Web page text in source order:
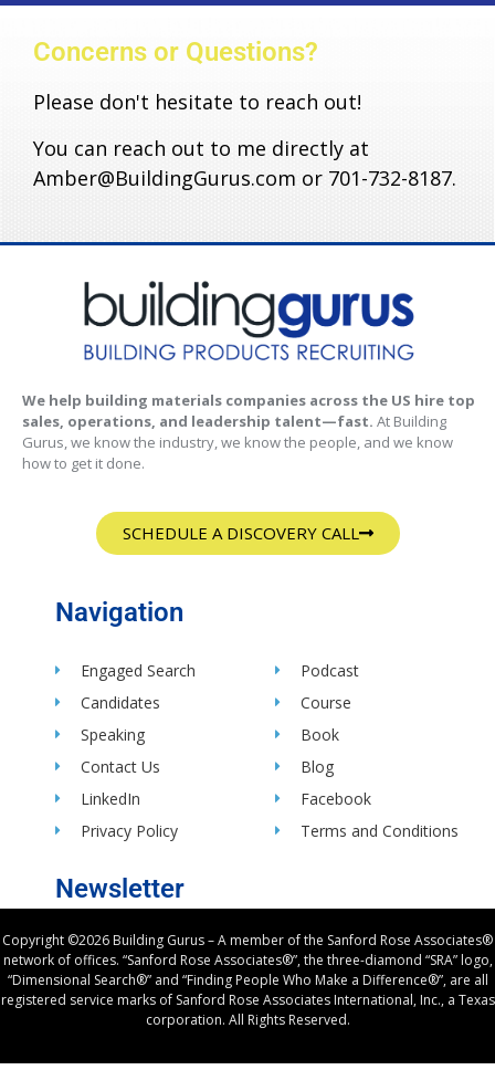
Concerns or Questions?
Please don't hesitate to reach out!
You can reach out to me directly at
Amber@BuildingGurus.com or 701-732-8187.
We help building materials companies across the US hire top
sales, operations, and leadership talent—fast. At Building
Gurus, we know the industry, we know the people, and we know
how to get it done.
SCHEDULE A DISCOVERY CALL
Navigation
Engaged Search
Candidates
Speaking
Contact Us
LinkedIn
Privacy Policy
Podcast
Course
Book
Blog
Facebook
Terms and Conditions
Newsletter
Copyright ©2026 Building Gurus – A member of the Sanford Rose Associates®
network of offices. “Sanford Rose Associates®”, the three-diamond “SRA” logo,
“Dimensional Search®” and “Finding People Who Make a Difference®”, are all
registered service marks of Sanford Rose Associates International, Inc., a Texas
corporation. All Rights Reserved.